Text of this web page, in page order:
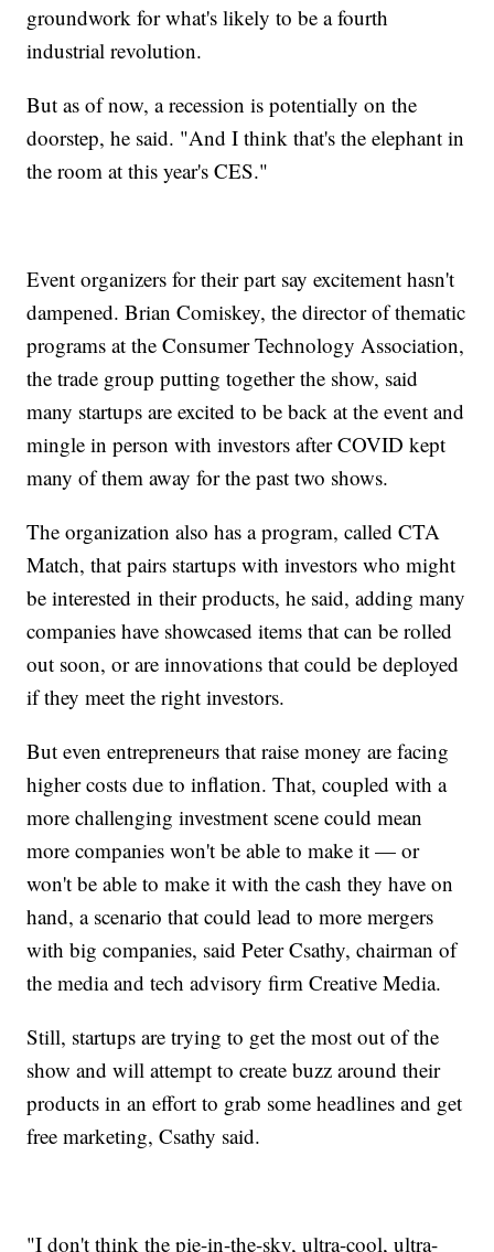
groundwork for what's likely to be a fourth
industrial revolution.
But as of now, a recession is potentially on the
doorstep, he said. "And I think that's the elephant in
the room at this year's CES."
Event organizers for their part say excitement hasn't
dampened. Brian Comiskey, the director of thematic
programs at the Consumer Technology Association,
the trade group putting together the show, said
many startups are excited to be back at the event and
mingle in person with investors after COVID kept
many of them away for the past two shows.
The organization also has a program, called CTA
Match, that pairs startups with investors who might
be interested in their products, he said, adding many
companies have showcased items that can be rolled
out soon, or are innovations that could be deployed
if they meet the right investors.
But even entrepreneurs that raise money are facing
higher costs due to inflation. That, coupled with a
more challenging investment scene could mean
more companies won't be able to make it — or
won't be able to make it with the cash they have on
hand, a scenario that could lead to more mergers
with big companies, said Peter Csathy, chairman of
the media and tech advisory firm Creative Media.
Still, startups are trying to get the most out of the
show and will attempt to create buzz around their
products in an effort to grab some headlines and get
free marketing, Csathy said.
"I don't think the pie-in-the-sky, ultra-cool, ultra-